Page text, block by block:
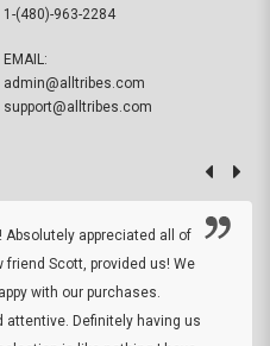
1-(480)-963-2284
EMAIL:
admin@alltribes.com
support@alltribes.com
appreciated all of
Scott, provided us! We
with our purchases.
attentive. Definitely having us